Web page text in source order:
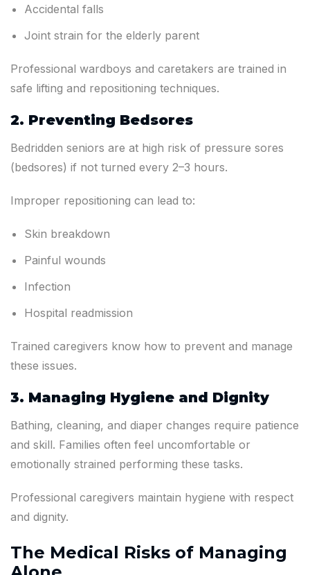
Accidental falls
Joint strain for the elderly parent
Professional wardboys and caretakers are trained in
safe lifting and repositioning techniques.
2. Preventing Bedsores
Bedridden seniors are at high risk of pressure sores
(bedsores) if not turned every 2–3 hours.
Improper repositioning can lead to:
Skin breakdown
Painful wounds
Infection
Hospital readmission
Trained caregivers know how to prevent and manage
these issues.
3. Managing Hygiene and Dignity
Bathing, cleaning, and diaper changes require patience
and skill. Families often feel uncomfortable or
emotionally strained performing these tasks.
Professional caregivers maintain hygiene with respect
and dignity.
The Medical Risks of Managing